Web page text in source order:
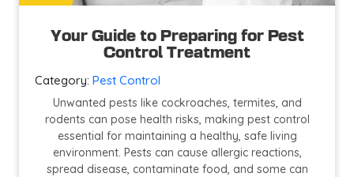
Your Guide to Preparing for Pest
Control Treatment
Category: Pest Control
Unwanted pests like cockroaches, termites, and
rodents can pose health risks, making pest control
essential for maintaining a healthy, safe living
environment. Pests can cause allergic reactions,
spread disease, contaminate food, and some can